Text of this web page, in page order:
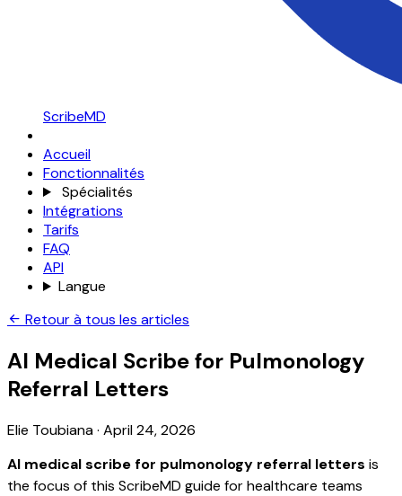
ScribeMD
Accueil
Fonctionnalités
Spécialités
Intégrations
Tarifs
FAQ
API
Langue
Retour à tous les articles
AI Medical Scribe for Pulmonology
Referral Letters
Elie Toubiana· April 24, 2026
AI medical scribe for pulmonology referral letters is
the focus of this ScribeMD guide for healthcare teams